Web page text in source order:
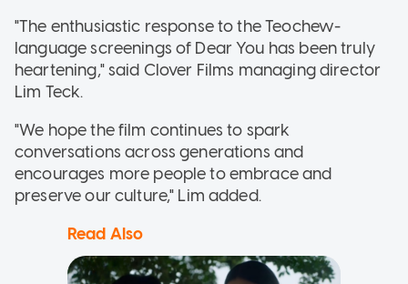
"The enthusiastic response to the Teochew-
language screenings of Dear You has been truly
heartening," said Clover Films managing director
Lim Teck.
"We hope the film continues to spark
conversations across generations and
encourages more people to embrace and
preserve our culture," Lim added.
Read Also